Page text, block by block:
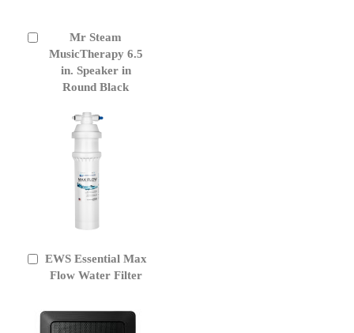
Mr Steam
MusicTherapy 6.5
in. Speaker in
Round Black
to
EWS Essential Max
Flow Water Filter
Add